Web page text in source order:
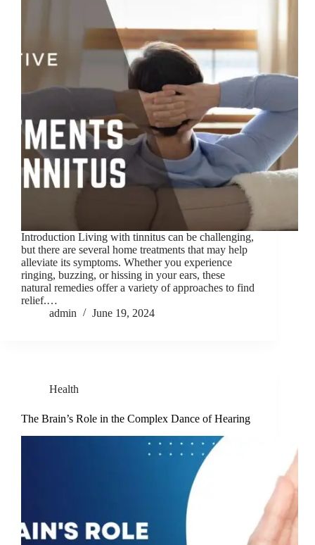
Introduction Living with tinnitus can be challenging,
but there are several home treatments that may help
alleviate its symptoms. Whether you experience
ringing, buzzing, or hissing in your ears, these
natural remedies offer a variety of approaches to find
relief.…
admin
June 19, 2024
Health
The Brain’s Role in the Complex Dance of Hearing